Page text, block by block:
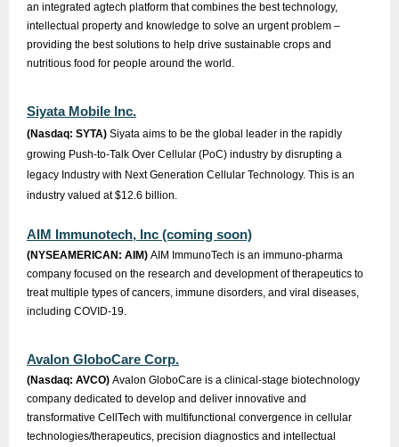
an integrated agtech platform that combines the best technology,
intellectual property and knowledge to solve an urgent problem –
providing the best solutions to help drive sustainable crops and
nutritious food for people around the world.
Siyata Mobile Inc.
(Nasdaq: SYTA) Siyata aims to be the global leader in the rapidly
growing Push-to-Talk Over Cellular (PoC) industry by disrupting a
legacy Industry with Next Generation Cellular Technology. This is an
industry valued at $12.6 billion.
AIM Immunotech, Inc (coming soon)
(NYSEAMERICAN: AIM) AIM ImmunoTech is an immuno-pharma
company focused on the research and development of therapeutics to
treat multiple types of cancers, immune disorders, and viral diseases,
including COVID-19.
Avalon GloboCare Corp.
(Nasdaq: AVCO) Avalon GloboCare is a clinical-stage biotechnology
company dedicated to develop and deliver innovative and
transformative CellTech with multifunctional convergence in cellular
technologies/therapeutics, precision diagnostics and intellectual